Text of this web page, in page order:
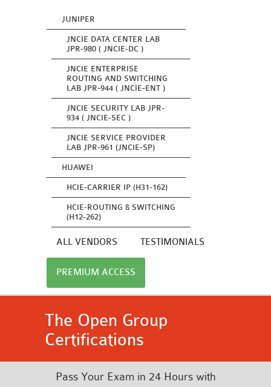
JUNIPER
JNCIE DATA CENTER LAB
JPR-980 ( JNCIE-DC )
JNCIE ENTERPRISE
ROUTING AND SWITCHING
LAB JPR-944 ( JNCIE-ENT )
JNCIE SECURITY LAB JPR-
934 ( JNCIE-SEC )
JNCIE SERVICE PROVIDER
LAB JPR-961 (JNCIE-SP)
HUAWEI
HCIE-CARRIER IP (H31-162)
HCIE-ROUTING & SWITCHING
(H12-262)
ALL VENDORS TESTIMONIALS
PREMIUM ACCESS
The Open Group
Certifications
Pass Your Exam in 24 Hours with